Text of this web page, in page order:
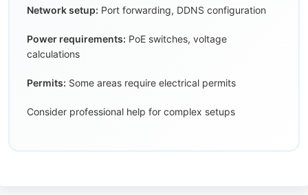
Network setup: Port forwarding, DDNS configuration
Power requirements: PoE switches, voltage
calculations
Permits: Some areas require electrical permits
Consider professional help for complex setups